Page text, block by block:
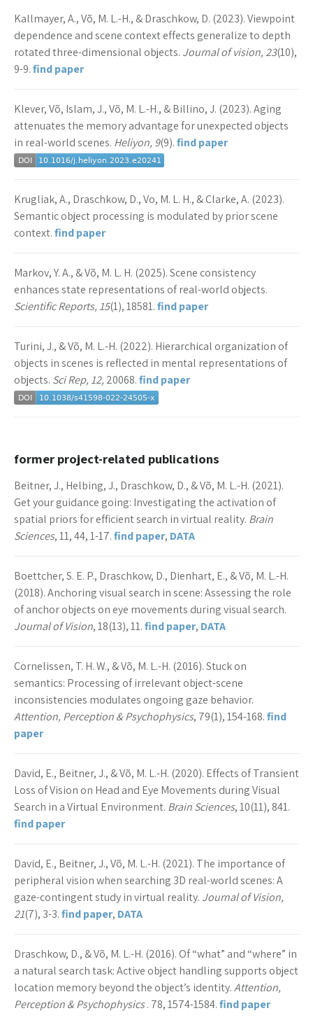
Kallmayer, A., Võ, M. L.-H., & Draschkow, D. (2023). Viewpoint
dependence and scene context effects generalize to depth
rotated three-dimensional objects. Journal of vision, 23(10),
9-9.find paper
Klever, Võ, Islam, J., Võ, M. L.-H., & Billino, J. (2023). Aging
attenuates the memory advantage for unexpected objects
in real-world scenes. Heliyon, 9(9).find paper
Krugliak, A., Draschkow, D., Vo, M. L. H., & Clarke, A. (2023).
Semantic object processing is modulated by prior scene
context.find paper
Markov, Y. A., & Võ, M. L. H. (2025). Scene consistency
enhances state representations of real-world objects.
Scientific Reports, 15(1), 18581.find paper
Turini, J., & Võ, M. L.-H. (2022). Hierarchical organization of
objects in scenes is reflected in mental representations of
objects. Sci Rep, 12, 20068.find paper
former project-related publications
Beitner, J., Helbing, J., Draschkow, D., & Võ, M. L.-H. (2021).
Get your guidance going: Investigating the activation of
spatial priors for efficient search in virtual reality. Brain
Sciences, 11, 44, 1-17.find paper, DATA
Boettcher, S. E. P., Draschkow, D., Dienhart, E., & Võ, M. L.-H.
(2018). Anchoring visual search in scene: Assessing the role
of anchor objects on eye movements during visual search.
Journal of Vision, 18(13), 11.find paper, DATA
Cornelissen, T. H. W., & Võ, M. L.-H. (2016). Stuck on
semantics: Processing of irrelevant object-scene
inconsistencies modulates ongoing gaze behavior.
Attention, Perception & Psychophysics, 79(1), 154-168.find
paper
David, E., Beitner, J., & Võ, M. L.-H. (2020). Effects of Transient
Loss of Vision on Head and Eye Movements during Visual
Search in a Virtual Environment. Brain Sciences, 10(11), 841.
find paper
David, E., Beitner, J., Võ, M. L.-H. (2021). The importance of
peripheral vision when searching 3D real-world scenes: A
gaze-contingent study in virtual reality. Journal of Vision,
21(7), 3-3.find paper, DATA
Draschkow, D., & Võ, M. L.-H. (2016). Of “what” and “where” in
a natural search task: Active object handling supports object
location memory beyond the object’s identity.Attention,
Perception & Psychophysics. 78, 1574-1584.find paper